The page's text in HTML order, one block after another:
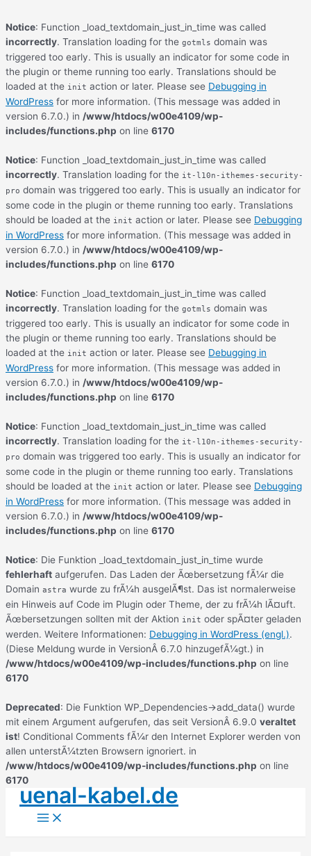
Notice: Function _load_textdomain_just_in_time was called
incorrectly. Translation loading for the gotmls domain was
triggered too early. This is usually an indicator for some code in
the plugin or theme running too early. Translations should be
loaded at the init action or later. Please see Debugging in
WordPress for more information. (This message was added in
version 6.7.0.) in /www/htdocs/w00e4109/wp-
includes/functions.php on line 6170
Notice: Function _load_textdomain_just_in_time was called
incorrectly. Translation loading for the it-l10n-ithemes-security-
pro domain was triggered too early. This is usually an indicator for
some code in the plugin or theme running too early. Translations
should be loaded at the init action or later. Please see Debugging
in WordPress for more information. (This message was added in
version 6.7.0.) in /www/htdocs/w00e4109/wp-
includes/functions.php on line 6170
Notice: Function _load_textdomain_just_in_time was called
incorrectly. Translation loading for the gotmls domain was
triggered too early. This is usually an indicator for some code in
the plugin or theme running too early. Translations should be
loaded at the init action or later. Please see Debugging in
WordPress for more information. (This message was added in
version 6.7.0.) in /www/htdocs/w00e4109/wp-
includes/functions.php on line 6170
Notice: Function _load_textdomain_just_in_time was called
incorrectly. Translation loading for the it-l10n-ithemes-security-
pro domain was triggered too early. This is usually an indicator for
some code in the plugin or theme running too early. Translations
should be loaded at the init action or later. Please see Debugging
in WordPress for more information. (This message was added in
version 6.7.0.) in /www/htdocs/w00e4109/wp-
includes/functions.php on line 6170
Notice: Die Funktion _load_textdomain_just_in_time wurde
fehlerhaft aufgerufen. Das Laden der Ãœbersetzung fÃ¼r die
Domain astra wurde zu frÃ¼h ausgelÃ¶st. Das ist normalerweise
ein Hinweis auf Code im Plugin oder Theme, der zu frÃ¼h lÃ¤uft.
Ãœbersetzungen sollten mit der Aktion init oder spÃ¤ter geladen
werden. Weitere Informationen: Debugging in WordPress (engl.).
(Diese Meldung wurde in VersionÂ 6.7.0 hinzugefÃ¼gt.) in
/www/htdocs/w00e4109/wp-includes/functions.php on line
6170
Deprecated: Die Funktion WP_Dependencies->add_data() wurde
mit einem Argument aufgerufen, das seit VersionÂ 6.9.0 veraltet
ist! Conditional Comments fÃ¼r den Internet Explorer werden von
allen unterstÃ¼tzten Browsern ignoriert. in
/www/htdocs/w00e4109/wp-includes/functions.php on line
6170
Zum
Inhalt
springen
uenal-kabel.de
Main
Menu